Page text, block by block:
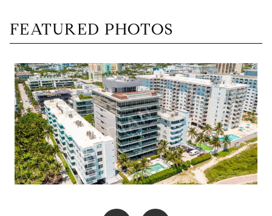
FEATURED PHOTOS